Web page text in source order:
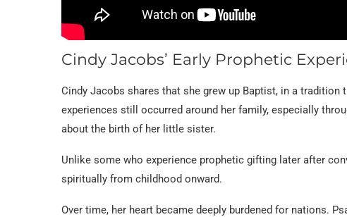
Cindy Jacobs’ Early Prophetic
Cindy Jacobs shares that she grew up Baptist, in a
experiences still occurred around her family, especially
about the birth of her little sister.
Unlike some who experience prophetic gifting later after
spiritually from childhood onward.
Over time, her heart became deeply burdened for nations.